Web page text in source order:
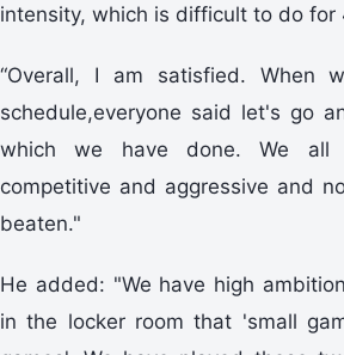
intensity, which is difficult to do for
“Overall, I am satisfied. When
schedule,everyone said let's go
which we have done. We
competitive and aggressive and
beaten."
He added: "We have high
in the locker room that 'small